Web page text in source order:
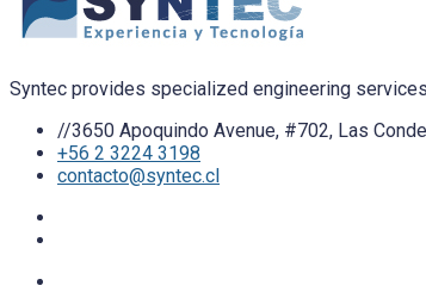
Syntec provides specialized engineering
//3650 Apoquindo Avenue, #702, Las
+56 2 3224 3198
contacto@syntec.cl